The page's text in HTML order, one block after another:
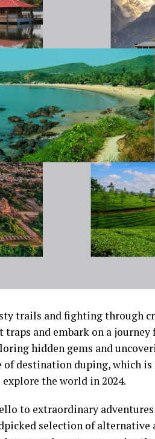
trails and fighting through
and embark on a
hidden gems and
of destination duping, which
the world in 2024.
to extraordinary
selection of